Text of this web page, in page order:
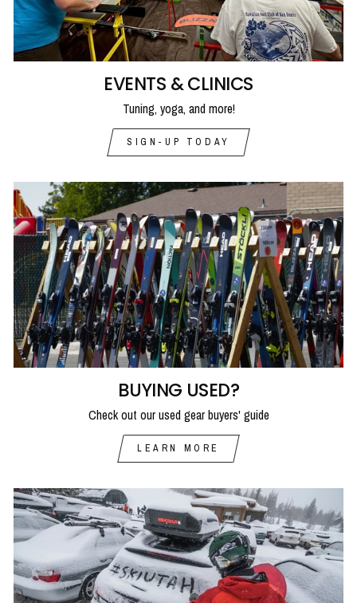
EVENTS & CLINICS
Tuning, yoga, and more!
SIGN-UP TODAY
BUYING USED?
Check out our used gear buyers' guide
LEARN MORE